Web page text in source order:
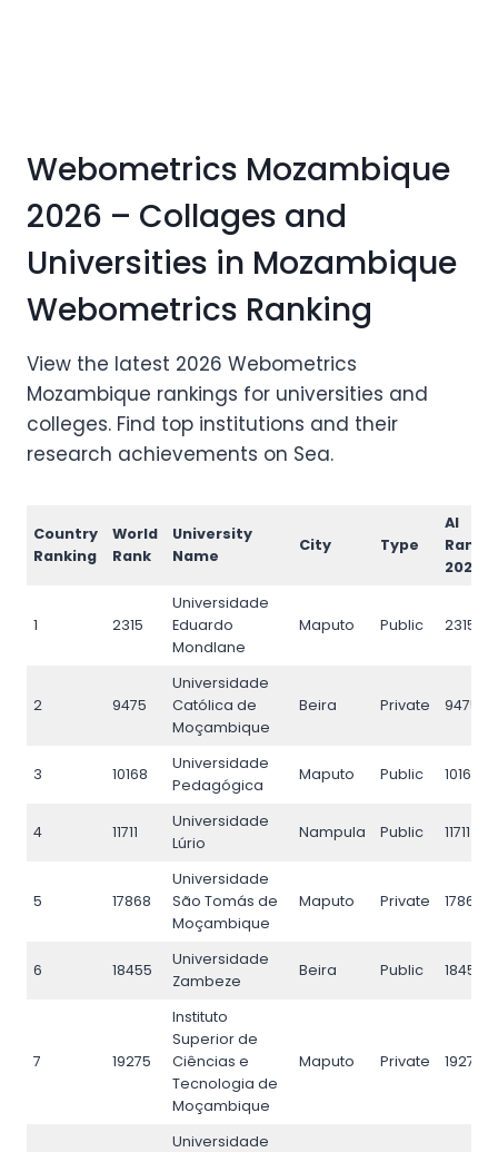
Webometrics Mozambique
2026 – Collages and
Universities in Mozambique
Webometrics Ranking
View the latest 2026 Webometrics
Mozambique rankings for universities and
colleges. Find top institutions and their
research achievements on Sea.
Country
Ranking
World
Rank
University
Name
City Type
AI
Rank
2026
1 2315
Universidade
Eduardo
Mondlane
Maputo Public 2315
2 9475
Universidade
Católica de
Moçambique
Beira Private 9475
3 10168
Universidade
Pedagógica
Maputo Public 10168
4 11711
Universidade
Lúrio
Nampula Public 11711
5 17868
Universidade
São Tomás de
Moçambique
Maputo Private 17868
6 18455
Universidade
Zambeze
Beira Public 18455
7 19275
Instituto
Superior de
Ciências e
Tecnologia de
Moçambique
Maputo Private 19275
Universidade